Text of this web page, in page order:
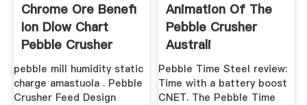
Chrome Ore Benefi
Ion Dlow Chart
Pebble Crusher
Importer
pebble mill humidity static
charge amastuola . Pebble
Crusher Feed Design
Animation Of The
Pebble Crusher
Australi
Pebble Time Steel review:
Time with a battery boost
CNET. The Pebble Time